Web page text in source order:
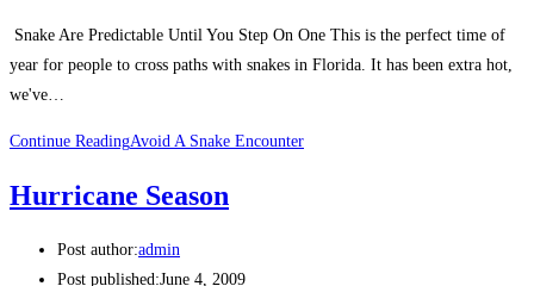
Snake Are Predictable Until You Step On One This is the perfect time of
year for people to cross paths with snakes in Florida. It has been extra hot,
we've…
Continue ReadingAvoid A Snake Encounter
Hurricane Season
Post author:admin
Post published:June 4, 2009